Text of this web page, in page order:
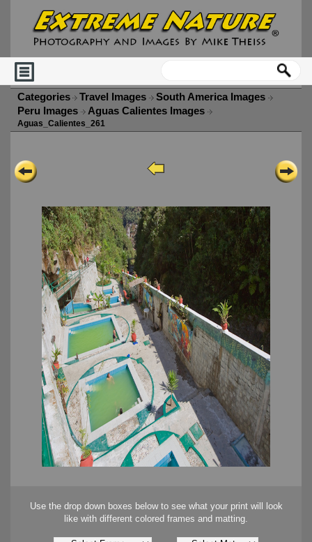
Categories Travel Images
South America Images
Peru Images
Aguas Calientes Images
Aguas_Calientes_261
Use the drop down boxes below to see what your print will look
like with different colored frames and matting.